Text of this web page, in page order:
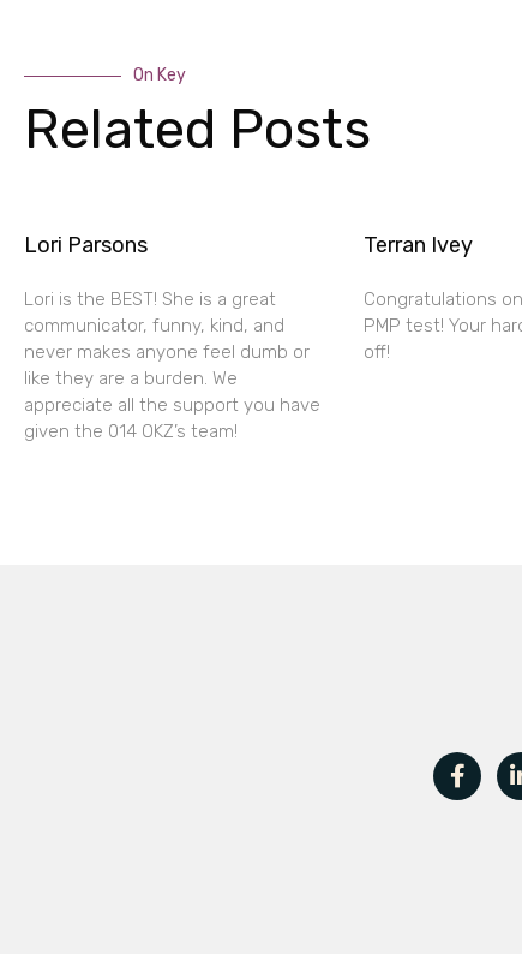
On Key
Related Posts
Lori Parsons
Lori is the BEST! She is a great
communicator, funny, kind, and
never makes anyone feel dumb or
like they are a burden. We
appreciate all the support you have
given the 014 OKZ’s team!
Terran Ivey
Congratulations
PMP test! Your
off!